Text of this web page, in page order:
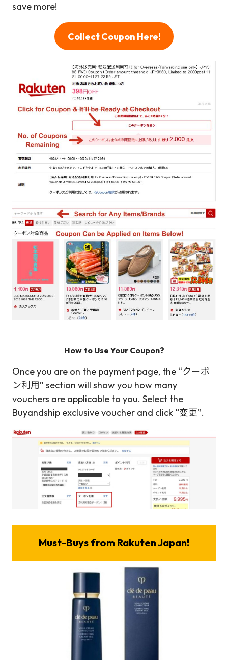
save more!
Collect Coupon Here!
How to Use Your Coupon?
Once you are on the payment page, the “クーポ
ン利用” section will show you how many
vouchers are applicable to you. Select the
Buyandship exclusive voucher and click “变更”.
Must-Buys from Rakuten Japan!